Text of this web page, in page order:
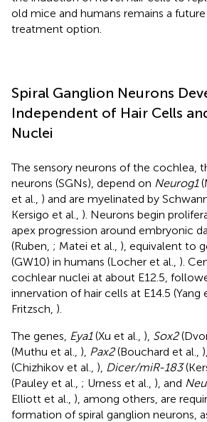
old mice and humans remains a
treatment option.
Spiral Ganglion Neurons
Independent of Hair Cells
Nuclei
The sensory neurons of the cochlea,
neurons (SGNs), depend on Neurog1
et al., ) and are myelinated by
Kersigo et al., ). Neurons begin
apex progression around embryonic
(Ruben, ; Matei et al., ), equivalent to
(GW10) in humans (Locher et al., ).
cochlear nuclei at about E12.5,
innervation of hair cells at E14.5 (Yang
Fritzsch, ).
The genes, Eya1(Xu et al., ), Sox2
(Muthu et al., ), Pax2(Bouchard et al., ),
(Chizhikov et al., ), Dicer/miR-183
(Pauley et al., ; Urness et al., ), and
Elliott et al., ), among others, are
formation of spiral ganglion neurons,